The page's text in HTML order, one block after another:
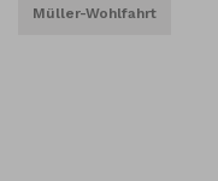
Müller-Wohlfahrt